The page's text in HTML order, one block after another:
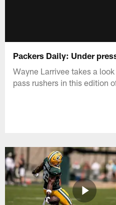
Packers Daily: Under
Wayne Larrivee takes a
pass rushers in this edition